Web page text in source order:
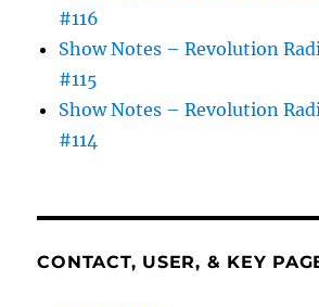
#116
Show Notes – Revolution
#115
Show Notes – Revolution
#114
CONTACT, USER, & KEY